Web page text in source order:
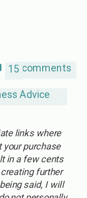
comments
15
Advice
links where
your purchase
in a few cents
further
said, I will